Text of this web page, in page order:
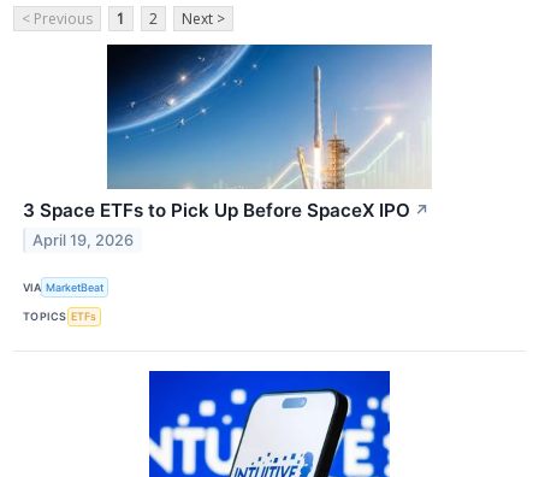
< Previous 1 2 Next >
3 Space ETFs to Pick Up Before SpaceX IPO ↗
April 19, 2026
VIA MarketBeat
TOPICS ETFs